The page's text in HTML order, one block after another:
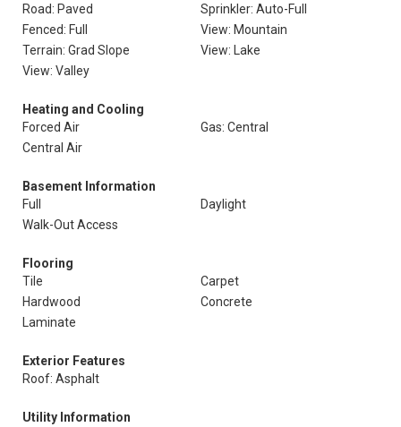
Road: Paved
Sprinkler: Auto-Full
Fenced: Full
View: Mountain
Terrain: Grad Slope
View: Lake
View: Valley
Heating and Cooling
Forced Air
Gas: Central
Central Air
Basement Information
Full
Daylight
Walk-Out Access
Flooring
Tile
Carpet
Hardwood
Concrete
Laminate
Exterior Features
Roof: Asphalt
Utility Information